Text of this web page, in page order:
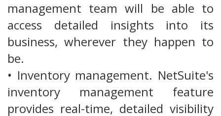
management team will be able to
access detailed insights into its
business, wherever they happen to
be.
• Inventory management. NetSuite's
inventory management feature
provides real-time, detailed visibility